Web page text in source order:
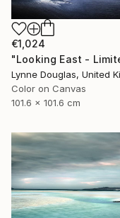
€1,024
Color on Canvas
101.6 x 101.6 cm